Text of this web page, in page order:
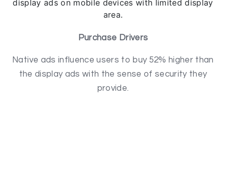
display ads on mobile devices with limited display
area.
Purchase Drivers
Native ads influence users to buy 52% higher than
the display ads with the sense of security they
provide.